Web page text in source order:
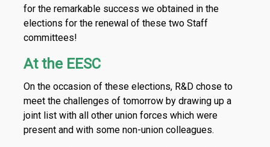
for the remarkable success we obtained in the
elections for the renewal of these two Staff
committees!
At the EESC
On the occasion of these elections, R&D chose to
meet the challenges of tomorrow by drawing up a
joint list with all other union forces which were
present and with some non-union colleagues.